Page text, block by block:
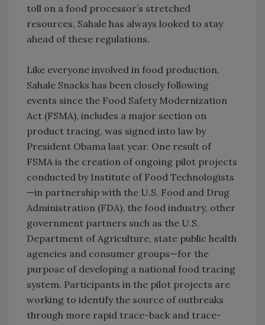
toll on a food processor’s stretched
resources, Sahale has always looked to stay
ahead of these regulations.
Like everyone involved in food production,
Sahale Snacks has been closely following
events since the Food Safety Modernization
Act (FSMA), includes a major section on
product tracing, was signed into law by
President Obama last year. One result of
FSMA is the creation of ongoing pilot projects
conducted by Institute of Food Technologists
—in partnership with the U.S. Food and Drug
Administration (FDA), the food industry, other
government partners such as the U.S.
Department of Agriculture, state public health
agencies and consumer groups—for the
purpose of developing a national food tracing
system. Participants in the pilot projects are
working to identify the source of outbreaks
through more rapid trace-back and trace-